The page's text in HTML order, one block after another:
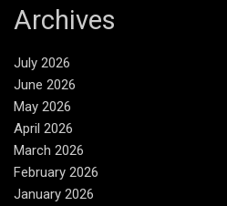
Archives
July 2026
June 2026
May 2026
April 2026
March 2026
February 2026
January 2026